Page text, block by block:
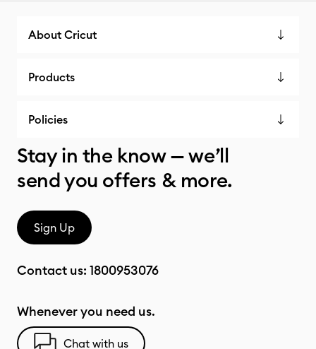
About Cricut
Products
Policies
Stay in the know — we’ll
send you offers & more.
Sign Up
Contact us: 1800953076
Whenever you need us.
Chat with us